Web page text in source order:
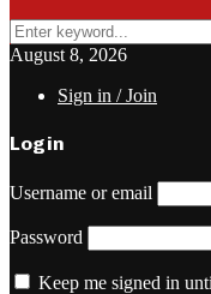
Search
for:
August 8, 2026
Sign in / Join
Login
Username or email
Password
Keep me signed in